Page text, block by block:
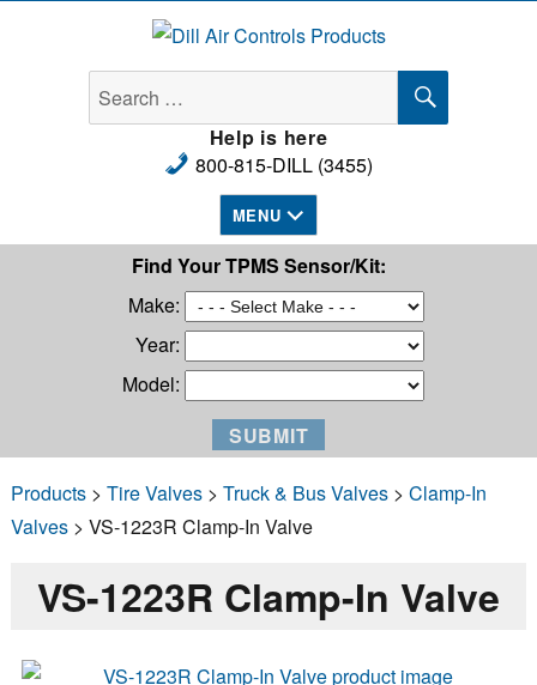
Dill Air Controls Products
Search
for:
SEARCH
Help is here
800-815-DILL (3455)
MENU
Find Your TPMS Sensor/Kit:
Make:
Year:
Model:
Products> Tire Valves> Truck & Bus Valves> Clamp-In
Valves> VS-1223R Clamp-In Valve
VS-1223R Clamp-In Valve